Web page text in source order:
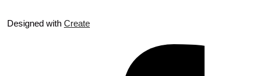
Designed with Create